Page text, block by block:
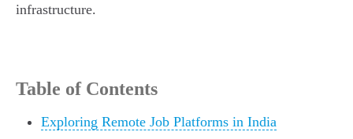
infrastructure.
Table of Contents
Exploring Remote Job Platforms in India